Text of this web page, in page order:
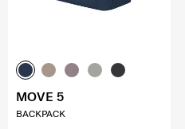
MOVE 5
BACKPACK